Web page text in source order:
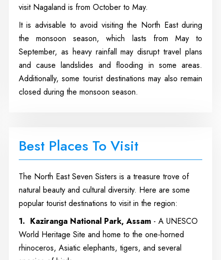
visit Nagaland is from October to May.
It is advisable to avoid visiting the North East during
the monsoon season, which lasts from May to
September, as heavy rainfall may disrupt travel plans
and cause landslides and flooding in some areas.
Additionally, some tourist destinations may also remain
closed during the monsoon season.
Best Places To Visit
The North East Seven Sisters is a treasure trove of
natural beauty and cultural diversity. Here are some
popular tourist destinations to visit in the region:
1. Kaziranga National Park, Assam- A UNESCO
World Heritage Site and home to the one-horned
rhinoceros, Asiatic elephants, tigers, and several